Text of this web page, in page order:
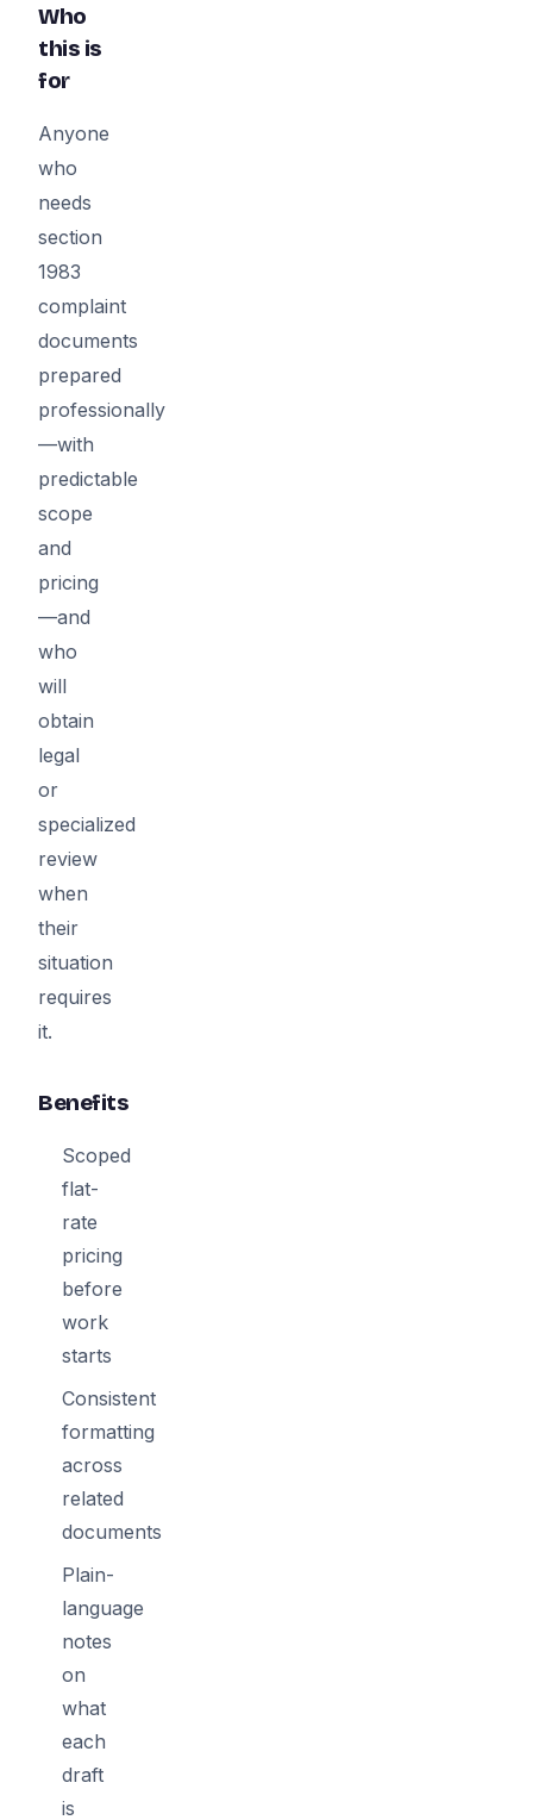
Who
this is
for
Anyone
who
needs
section
1983
complaint
documents
prepared
professionally
—with
predictable
scope
and
pricing
—and
who
will
obtain
legal
or
specialized
review
when
their
situation
requires
it.
Benefits
Scoped
flat-
rate
pricing
before
work
starts
Consistent
formatting
across
related
documents
Plain-
language
notes
on
what
each
draft
is